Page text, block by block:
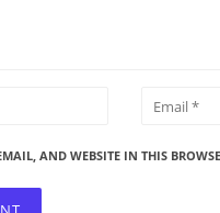
AND WEBSITE IN THIS